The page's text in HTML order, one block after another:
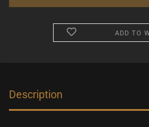
ADD TO
Description